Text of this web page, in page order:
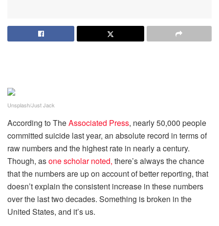
Unsplash/Just Jack
According to TheAssociated Press, nearly 50,000 people
committed suicide last year, an absolute record in terms of
raw numbers and the highest rate in nearly a century.
Though, asone scholar noted, there’s always the chance
that the numbers are up on account of better reporting, that
doesn’t explain the consistent increase in these numbers
over the last two decades. Something is broken in the
United States, and it’s us.